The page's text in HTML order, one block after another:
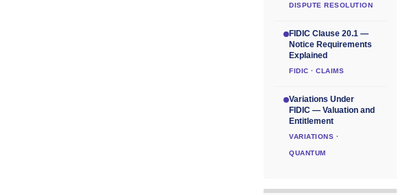
DISPUTE RESOLUTION
FIDIC Clause 20.1 —
Notice Requirements
Explained
FIDIC · CLAIMS
Variations Under
FIDIC — Valuation and
Entitlement
VARIATIONS ·
QUANTUM